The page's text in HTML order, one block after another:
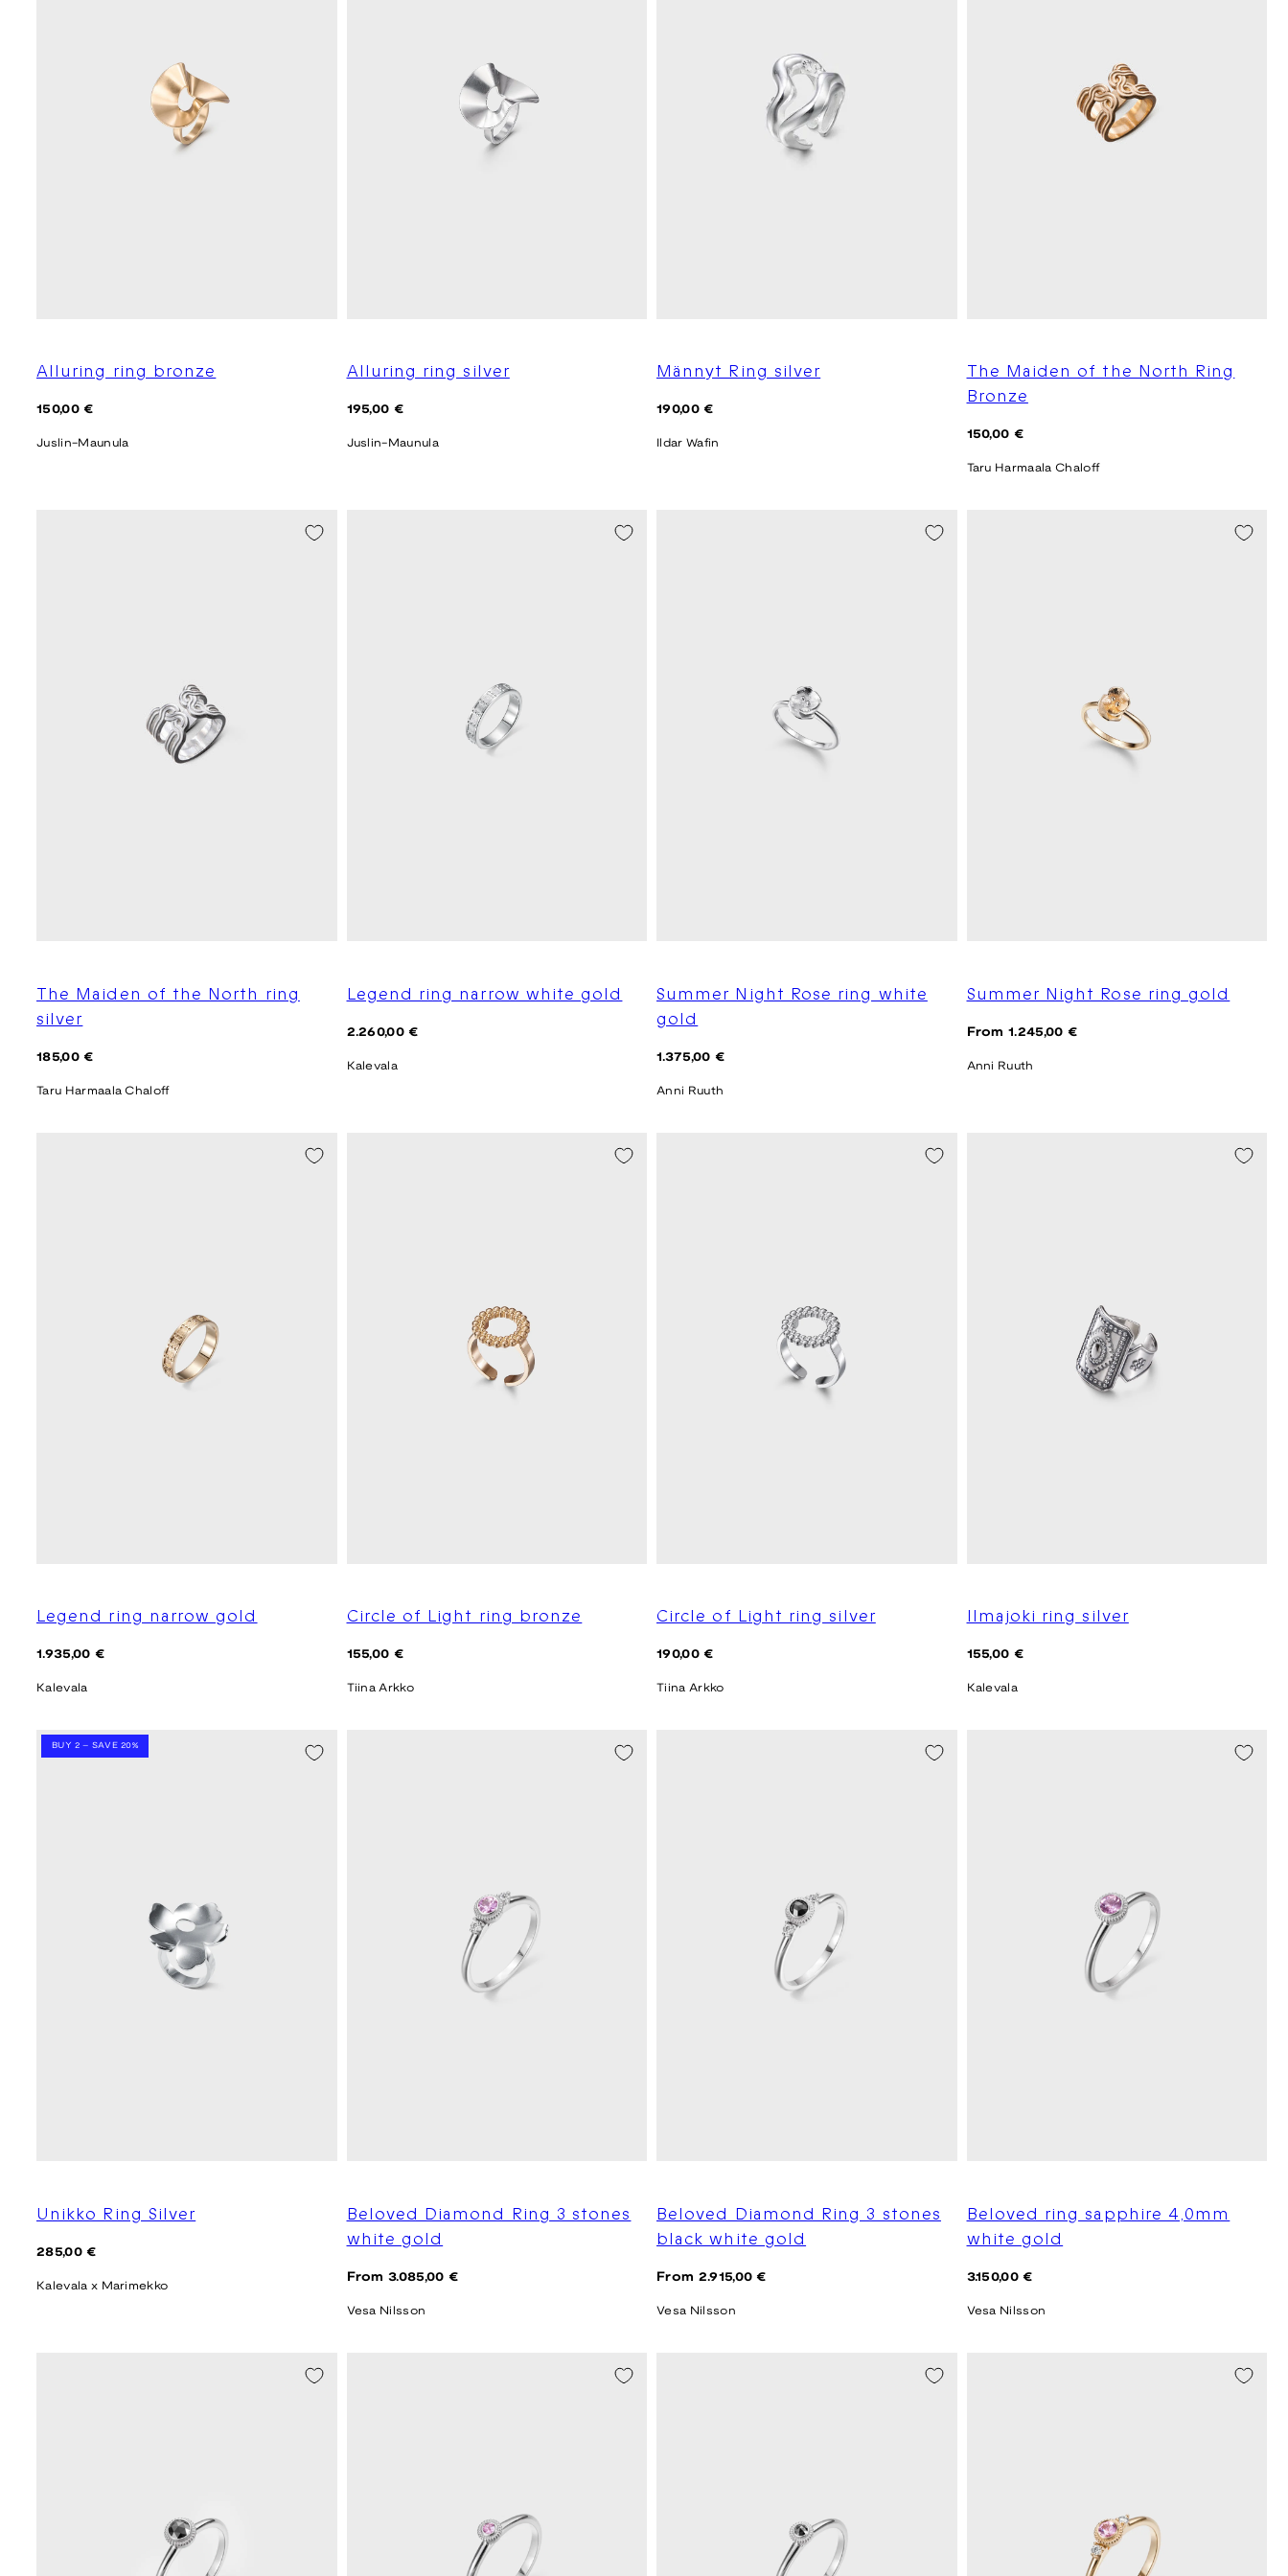
Alluring ring bronze
Regular
150,00 €
Juslin-Maunula
Alluring ring silver
Regular
195,00 €
Juslin-Maunula
Männyt Ring silver
Regular
190,00 €
Ildar Wafin
The Maiden of the North Ring
Bronze
Regular
150,00 €
Taru Harmaala Chaloff
The Maiden of the North ring
silver
Regular
185,00 €
Taru Harmaala Chaloff
Legend ring narrow white gold
Regular
2.260,00 €
Kalevala
Summer Night Rose ring white
gold
Regular
1.375,00 €
Anni Ruuth
Summer Night Rose ring gold
Regular
From 1.245,00 €
Anni Ruuth
Legend ring narrow gold
Regular
1.935,00 €
Kalevala
Circle of Light ring bronze
Regular
155,00 €
Tiina Arkko
Circle of Light ring silver
Regular
190,00 €
Tiina Arkko
Ilmajoki ring silver
Regular
155,00 €
Kalevala
BUY 2 – SAVE 20%
Unikko Ring Silver
Regular
285,00 €
Kalevala x Marimekko
Beloved Diamond Ring 3 stones
white gold
Regular
From 3.085,00 €
Vesa Nilsson
Beloved Diamond Ring 3 stones
black white gold
Regular
From 2.915,00 €
Vesa Nilsson
Beloved ring sapphire 4,0mm
white gold
Regular
3.150,00 €
Vesa Nilsson